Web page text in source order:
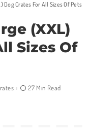
Dog Crates For All Sizes Of Pets
(XXL)
Sizes Of
27 Min Read